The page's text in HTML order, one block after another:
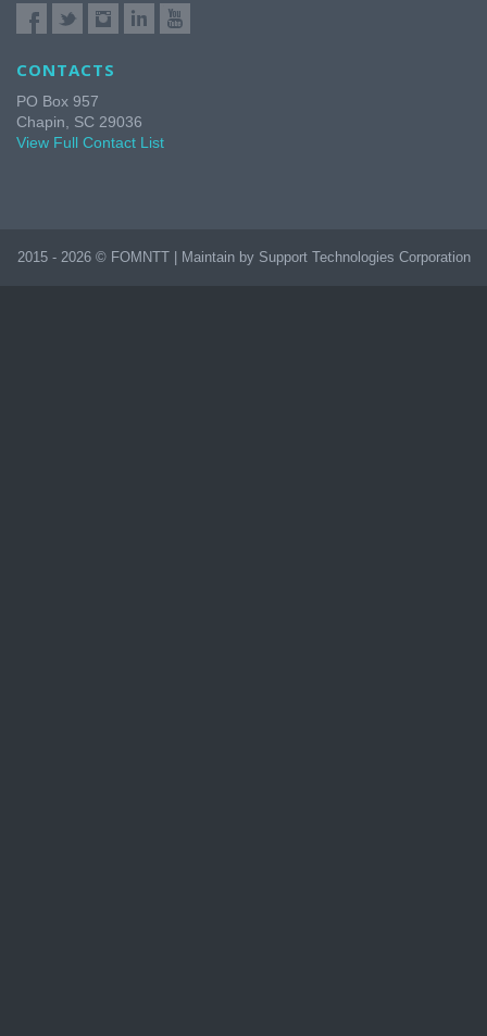
CONTACTS
PO Box 957
Chapin, SC 29036
View Full Contact List
2015 - 2026 © FOMNTT | Maintain by Support Technologies Corporation